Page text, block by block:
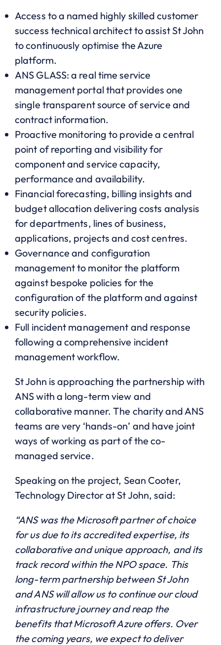
Access to a named highly skilled customer
success technical architect to assist St John
to continuously optimise the Azure
platform.
ANS GLASS: a real time service
management portal that provides one
single transparent source of service and
contract information.
Proactive monitoring to provide a central
point of reporting and visibility for
component and service capacity,
performance and availability.
Financial forecasting, billing insights and
budget allocation delivering costs analysis
for departments, lines of business,
applications, projects and cost centres.
Governance and configuration
management to monitor the platform
against bespoke policies for the
configuration of the platform and against
security policies.
Full incident management and response
following a comprehensive incident
management workflow.
St John is approaching the partnership with
ANS with a long-term view and
collaborative manner. The charity and ANS
teams are very ‘hands-on’ and have joint
ways of working as part of the co-
managed service.
Speaking on the project, Sean Cooter,
Technology Director at St John, said:
“ANS was the Microsoft partner of choice
for us due to its accredited expertise, its
collaborative and unique approach, and its
track record within the NPO space. This
long-term partnership between St John
and ANS will allow us to continue our cloud
infrastructure journey and reap the
benefits that Microsoft Azure offers. Over
the coming years, we expect to deliver